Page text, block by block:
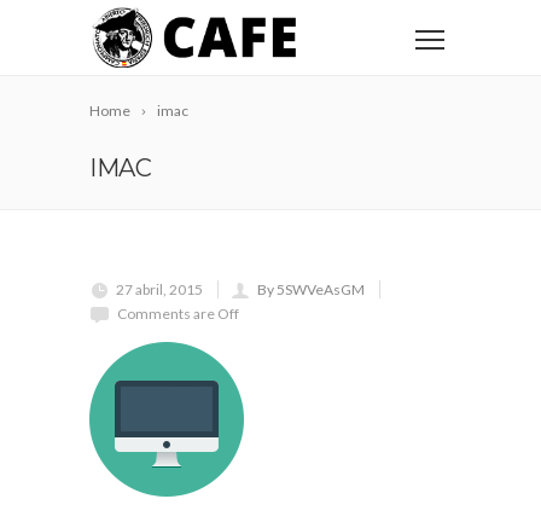
Home imac
IMAC
27 abril, 2015
By 5SWVeAsGM
Comments are Off